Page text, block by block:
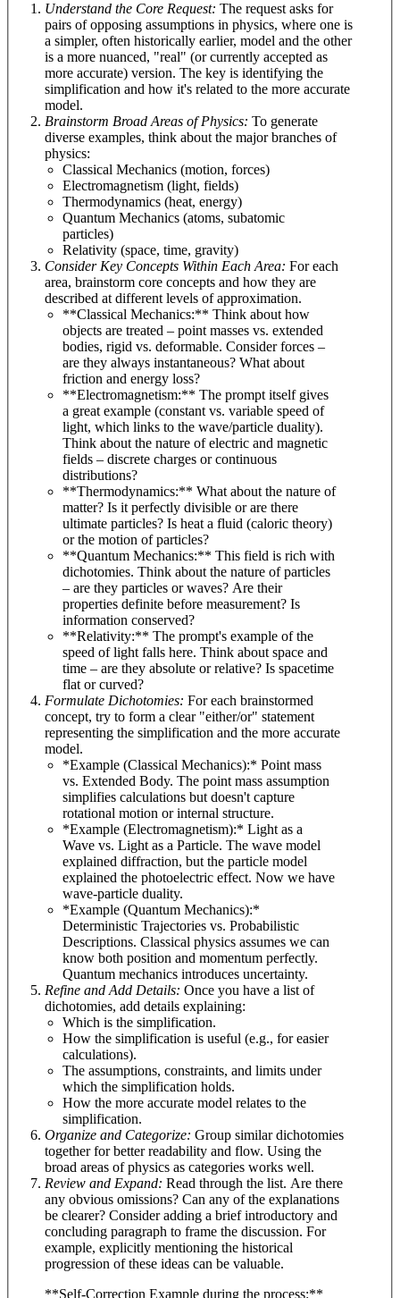
Understand the Core Request: The request asks for
pairs of opposing assumptions in physics, where one is
a simpler, often historically earlier, model and the other
is a more nuanced, "real" (or currently accepted as
more accurate) version. The key is identifying the
simplification and how it's related to the more accurate
model.
Brainstorm Broad Areas of Physics: To generate
diverse examples, think about the major branches of
physics:
Classical Mechanics (motion, forces)
Electromagnetism (light, fields)
Thermodynamics (heat, energy)
Quantum Mechanics (atoms, subatomic
particles)
Relativity (space, time, gravity)
Consider Key Concepts Within Each Area:
area, brainstorm core concepts and how they are
described at different levels of approximation.
**Classical Mechanics:** Think about how
objects are treated – point masses vs. extended
bodies, rigid vs. deformable. Consider forces –
are they always instantaneous? What about
friction and energy loss?
**Electromagnetism:** The prompt itself gives
a great example (constant vs. variable speed of
light, which links to the wave/particle duality).
Think about the nature of electric and magnetic
fields – discrete charges or continuous
distributions?
**Thermodynamics:** What about the nature of
matter? Is it perfectly divisible or are there
ultimate particles? Is heat a fluid (caloric theory)
or the motion of particles?
**Quantum Mechanics:** This field is rich with
dichotomies. Think about the nature of particles
– are they particles or waves? Are their
properties definite before measurement? Is
information conserved?
**Relativity:** The prompt's example of the
speed of light falls here. Think about space and
time – are they absolute or relative? Is spacetime
flat or curved?
Formulate Dichotomies:
concept, try to form a clear "either/or" statement
representing the simplification and the more accurate
model.
*Example (Classical Mechanics):* Point mass
vs. Extended Body. The point mass assumption
simplifies calculations but doesn't capture
rotational motion or internal structure.
*Example (Electromagnetism):* Light as a
Wave vs. Light as a Particle. The wave model
explained diffraction, but the particle model
explained the photoelectric effect. Now we have
wave-particle duality.
*Example (Quantum Mechanics):*
Deterministic Trajectories vs. Probabilistic
Descriptions. Classical physics assumes we can
know both position and momentum perfectly.
Quantum mechanics introduces uncertainty.
Refine and Add Details: Once you have a list of
dichotomies, add details explaining:
Which is the simplification.
How the simplification is useful (e.g., for easier
calculations).
The assumptions, constraints, and limits under
which the simplification holds.
How the more accurate model relates to the
simplification.
Organize and Categorize:
together for better readability and flow. Using the
broad areas of physics as categories works well.
Review and Expand:
any obvious omissions? Can any of the explanations
be clearer? Consider adding a brief introductory and
concluding paragraph to frame the discussion. For
example, explicitly mentioning the historical
progression of these ideas can be valuable.
**Self-Correction Example during the process:**